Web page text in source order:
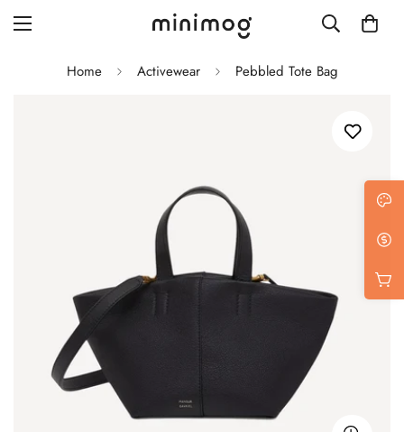
Blog with right sidebar
Single post style 1
Single post style 2
Single post with sidebar
Home Activewear Pebbled Tote Bag